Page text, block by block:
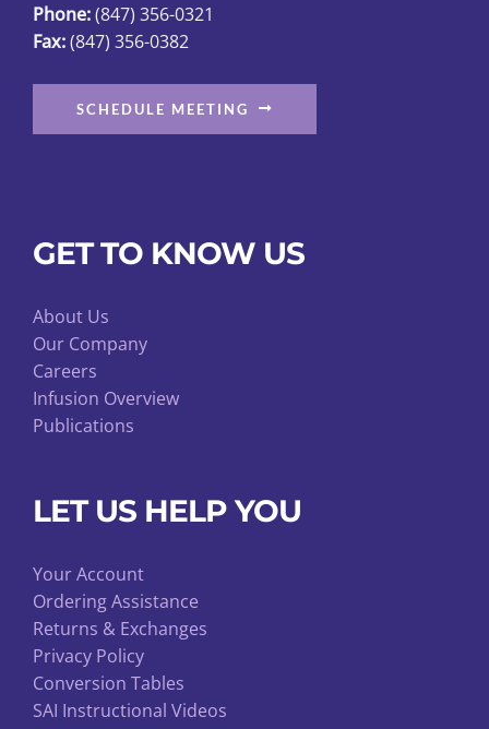
Phone:(847) 356-0321
Fax:(847) 356-0382
SCHEDULE MEETING
GET TO KNOW US
About Us
Our Company
Careers
Infusion Overview
Publications
LET US HELP YOU
Your Account
Ordering Assistance
Returns & Exchanges
Privacy Policy
Conversion Tables
SAI Instructional Videos